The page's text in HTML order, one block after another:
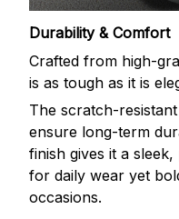
Durability & Comfort
Crafted from high-
is as tough as it is
The scratch-
ensure long-term
finish gives it a
for daily wear yet
occasions.